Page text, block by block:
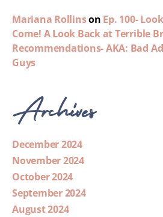
Mariana Rollinson Ep. 100-
Come! A Look Back at Terrible
Recommendations- AKA: Bad
Guys
Archives
December 2024
November 2024
October 2024
September 2024
August 2024